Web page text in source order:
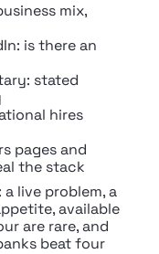
mix,
is there an
stated
hires
pages and
the stack
live problem, a
available
are rare, and
beat four